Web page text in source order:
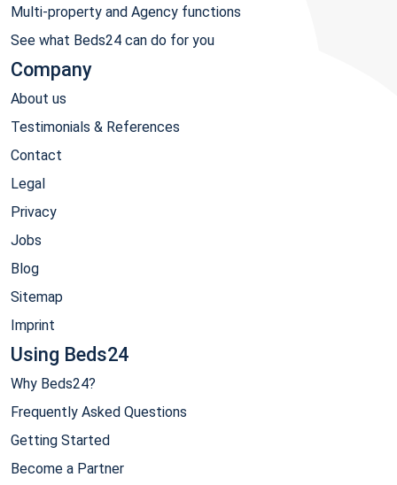
Multi-property and Agency functions
See what Beds24 can do for you
Company
About us
Testimonials & References
Contact
Legal
Privacy
Jobs
Blog
Sitemap
Imprint
Using Beds24
Why Beds24?
Frequently Asked Questions
Getting Started
Become a Partner